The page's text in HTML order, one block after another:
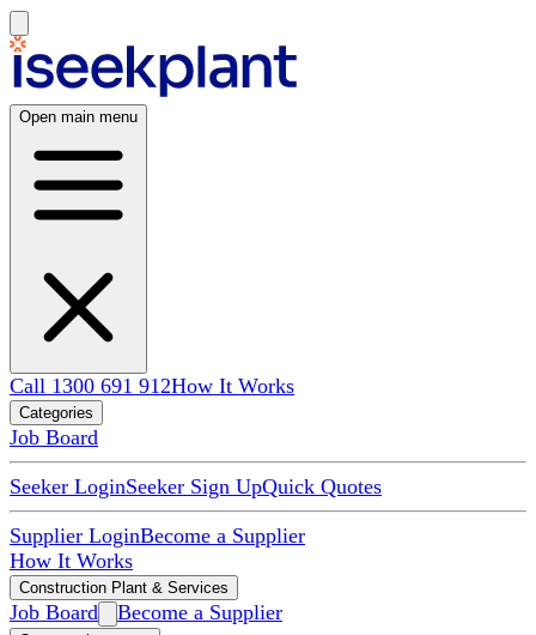
Open main menu
Call 1300 691 912How It Works
Categories
Job Board
Seeker LoginSeeker Sign UpQuick Quotes
Supplier LoginBecome a Supplier
How It Works
Construction Plant & Services
Job Board Become a Supplier